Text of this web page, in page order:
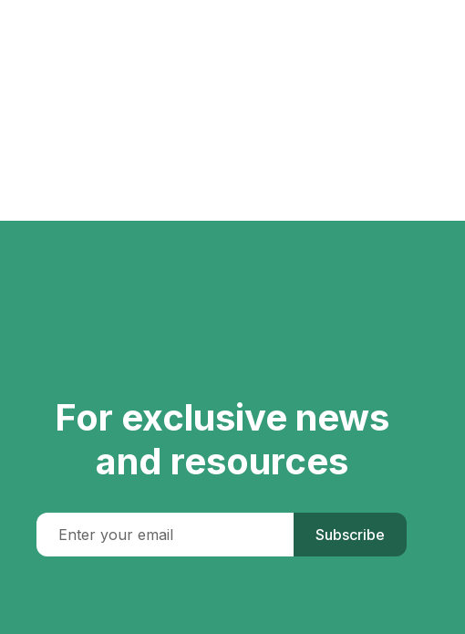
For exclusive news
and resources
Subscribe